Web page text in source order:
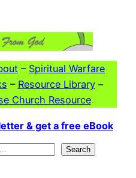
– Spiritual Warfare
– Resource Library–
Church Resource
& get a free eBook
Search